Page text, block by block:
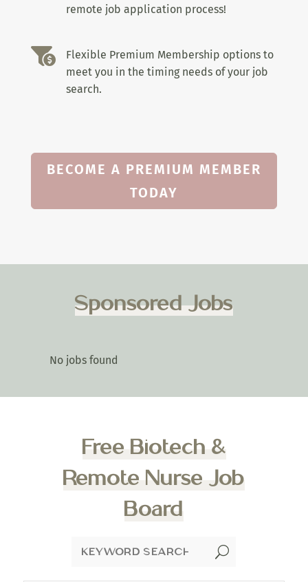
remote job application process!

Flexible Premium Membership options to
meet you in the timing needs of your job
search.
BECOME A PREMIUM MEMBER
TODAY
Sponsored Jobs
No jobs found
Free Biotech &
Remote Nurse Job
Board
U